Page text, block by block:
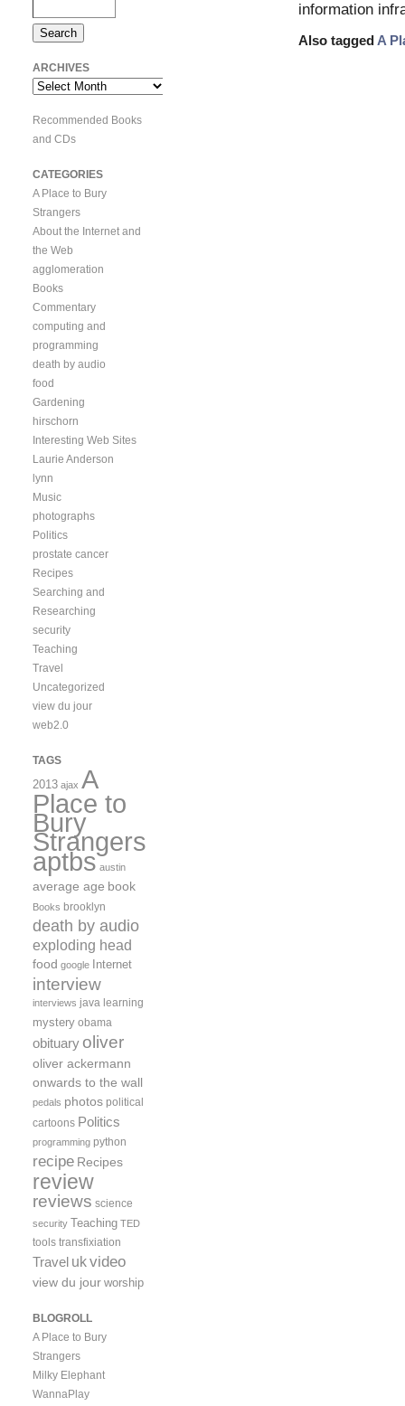
information
Also tagged A
ARCHIVES
Archives
Recommended Books
and CDs
CATEGORIES
A Place to Bury
Strangers
About the Internet and
the Web
agglomeration
Books
Commentary
computing and
programming
death by audio
food
Gardening
hirschorn
Interesting Web Sites
Laurie Anderson
lynn
Music
photographs
Politics
prostate cancer
Recipes
Searching and
Researching
security
Teaching
Travel
Uncategorized
view du jour
web2.0
TAGS
2013 ajax A
Place to
Bury
Strangers
aptbs austin
average age book
Books brooklyn
death by audio
exploding head
food google Internet
interview
interviews java learning
mystery obama
obituary oliver
oliver ackermann
onwards to the wall
pedals photos political
cartoons Politics
programming python
recipe Recipes
review
reviews science
security Teaching TED
tools transfixiation
Travel ukvideo
view du jour worship
BLOGROLL
A Place to Bury
Strangers
Milky Elephant
WannaPlay